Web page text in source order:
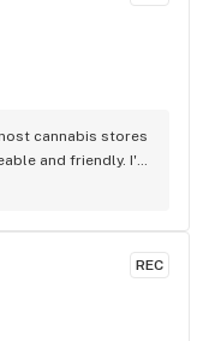
cannabis stores
and friendly. I'd
REC